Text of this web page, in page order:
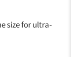
size for ultra-